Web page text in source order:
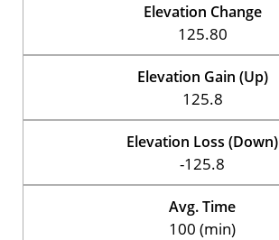
Elevation Change
125.80
Elevation Gain (Up)
125.8
Elevation Loss (Down)
-125.8
Avg. Time
100 (min)